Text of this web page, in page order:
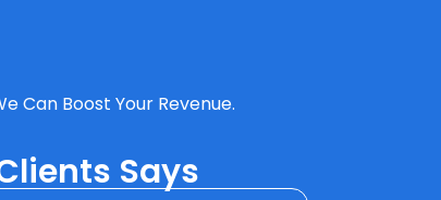
Can Boost Your Revenue.
Says